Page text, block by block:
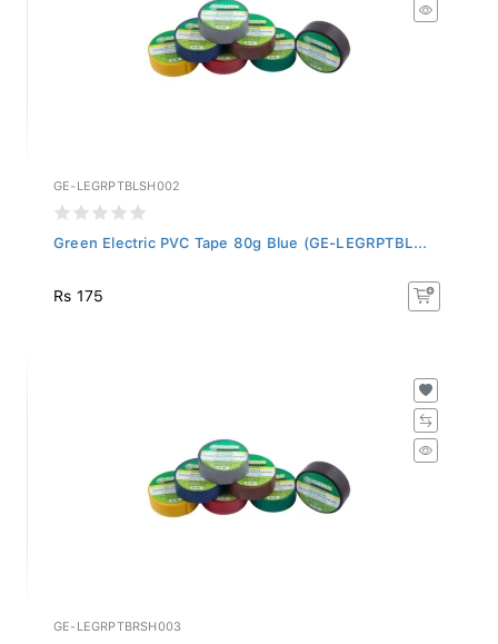
GE-LEGRPTBLSH002
Green Electric PVC Tape 80g Blue (GE-LEGRPTBL...
Rs 175
GE-LEGRPTBRSH003